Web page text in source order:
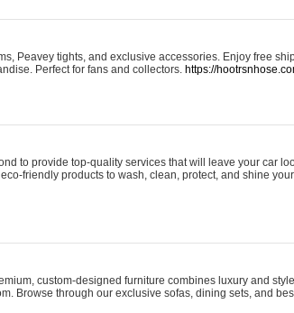
Peavey tights, and exclusive accessories. Enjoy free
Perfect for fans and collectors. https://
to provide top-quality services that will leave your car
friendly products to wash, clean, protect, and shine
custom-designed furniture combines luxury and
Browse through our exclusive sofas, dining sets, and